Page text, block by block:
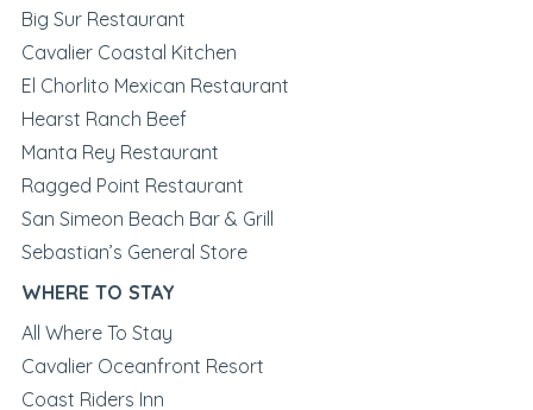
Big Sur Restaurant
Cavalier Coastal Kitchen
El Chorlito Mexican Restaurant
Hearst Ranch Beef
Manta Rey Restaurant
Ragged Point Restaurant
San Simeon Beach Bar & Grill
Sebastian’s General Store
WHERE TO STAY
All Where To Stay
Cavalier Oceanfront Resort
Coast Riders Inn